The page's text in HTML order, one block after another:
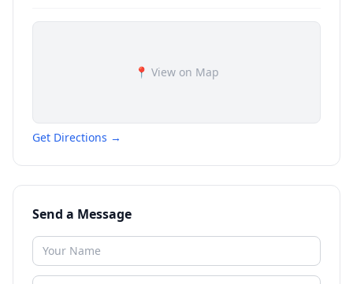
📍 View on Map
Get Directions →
Send a Message